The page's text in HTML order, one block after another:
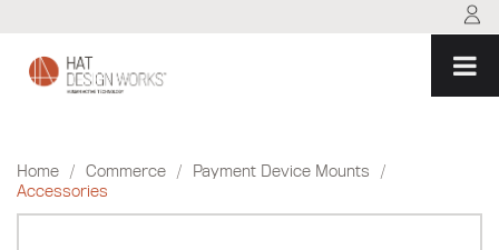
content
Home / Commerce / Payment Device Mounts
/
Accessories